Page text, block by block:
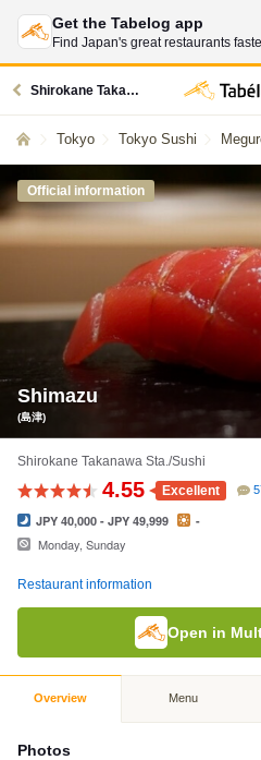
Get the Tabelog app
Find Japan's great restaurants
Shirokane Takanawa station restaurants
Tokyo Tokyo Sushi
Official information
Shimazu
(島津)
Shirokane Takanawa Sta./Sushi
4.55 Excellent
JPY 40,000 - JPY 49,999 -
Monday, Sunday
Restaurant information
Open in
Overview Menu
Photos